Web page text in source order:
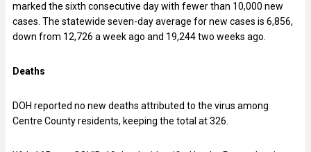
marked the sixth consecutive day with fewer than 10,000 new
cases. The statewide seven-day average for new cases is 6,856,
down from 12,726 a week ago and 19,244 two weeks ago.
Deaths
DOH reported no new deaths attributed to the virus among
Centre County residents, keeping the total at 326.